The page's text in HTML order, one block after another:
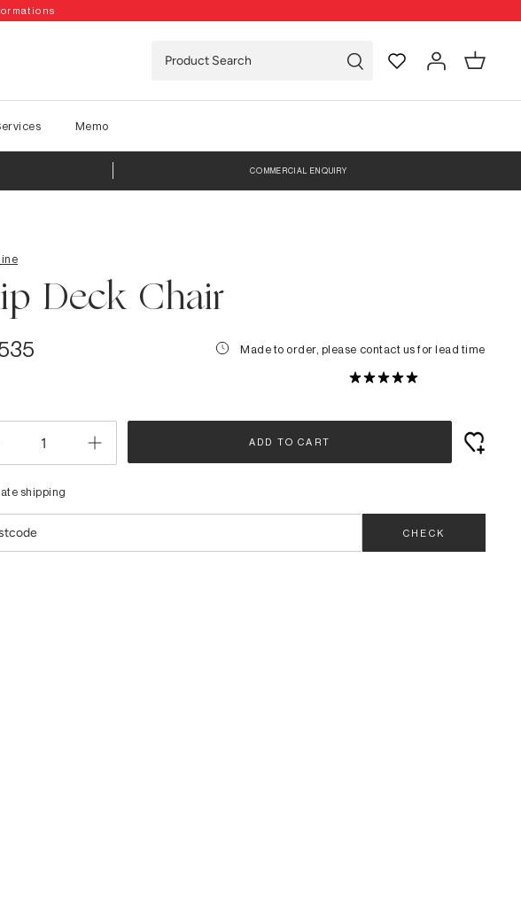
Memo
COMMERCIAL ENQUIRY
Deck Chair
Made to order, please contact us for lead time
ADD TO CART
shipping
CHECK